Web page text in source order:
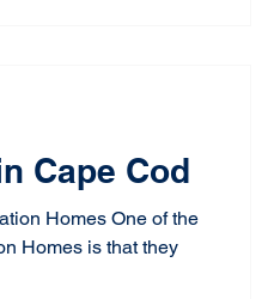
Cape Cod
Homes One of the
Homes is that they